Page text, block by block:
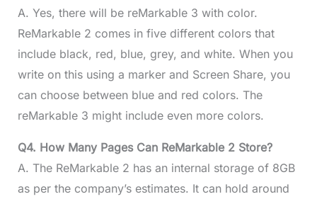
A. Yes, there will be reMarkable 3 with color.
ReMarkable 2 comes in five different colors that
include black, red, blue, grey, and white. When you
write on this using a marker and Screen Share, you
can choose between blue and red colors. The
reMarkable 3 might include even more colors.
Q4. How Many Pages Can ReMarkable 2 Store?
A. The ReMarkable 2 has an internal storage of 8GB
as per the company’s estimates. It can hold around